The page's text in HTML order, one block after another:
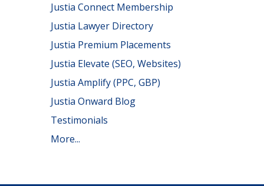
Justia Connect Membership
Justia Lawyer Directory
Justia Premium Placements
Justia Elevate (SEO, Websites)
Justia Amplify (PPC, GBP)
Justia Onward Blog
Testimonials
More...